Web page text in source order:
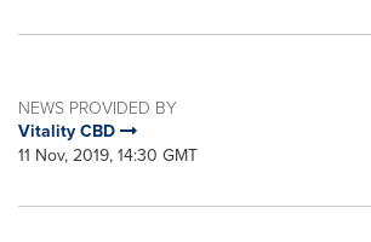
NEWS PROVIDED BY
Vitality CBD
11 Nov, 2019, 14:30 GMT